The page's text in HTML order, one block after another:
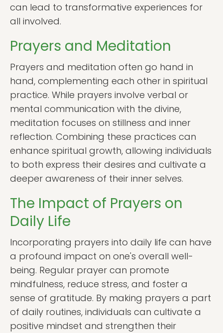
can lead to transformative experiences for
all involved.
Prayers and Meditation
Prayers and meditation often go hand in
hand, complementing each other in spiritual
practice. While prayers involve verbal or
mental communication with the divine,
meditation focuses on stillness and inner
reflection. Combining these practices can
enhance spiritual growth, allowing individuals
to both express their desires and cultivate a
deeper awareness of their inner selves.
The Impact of Prayers on
Daily Life
Incorporating prayers into daily life can have
a profound impact on one's overall well-
being. Regular prayer can promote
mindfulness, reduce stress, and foster a
sense of gratitude. By making prayers a part
of daily routines, individuals can cultivate a
positive mindset and strengthen their